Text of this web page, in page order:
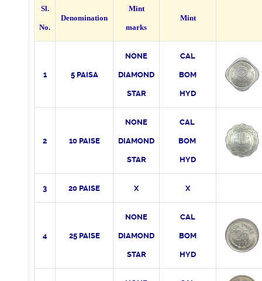
Sl.
No.
Denomination
Mint
marks
Mint
1 5 PAISA
NONE
DIAMOND
STAR
CAL
BOM
HYD
2 10 PAISE
NONE
DIAMOND
STAR
CAL
BOM
HYD
3 20 PAISE X X
4 25 PAISE
NONE
DIAMOND
STAR
CAL
BOM
HYD